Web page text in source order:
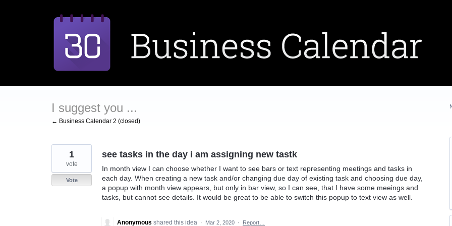
I suggest you ...
← Business Calendar 2 (closed)
see tasks in the day i am assigning new tastk
In month view I can choose whether I want to see bars or text representing meetings and tasks in
each day. When creating a new task and/or changing due day of existing task and choosing due day,
a popup with month view appears, but only in bar view, so I can see, that I have some meeings and
tasks, but cannot see details. It would be great to be able to switch this popup to text view as well.
1
vote
Vote
Anonymous shared this idea · Mar 2, 2020 · Report…